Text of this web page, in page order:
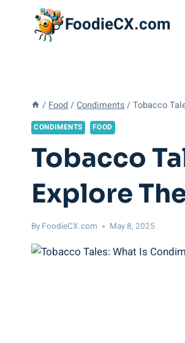
FoodieCX.com
/ Food / Condiments / Tobacco
CONDIMENTS FOOD
Tobacco
Explore
By FoodieCX.com May 8, 2025